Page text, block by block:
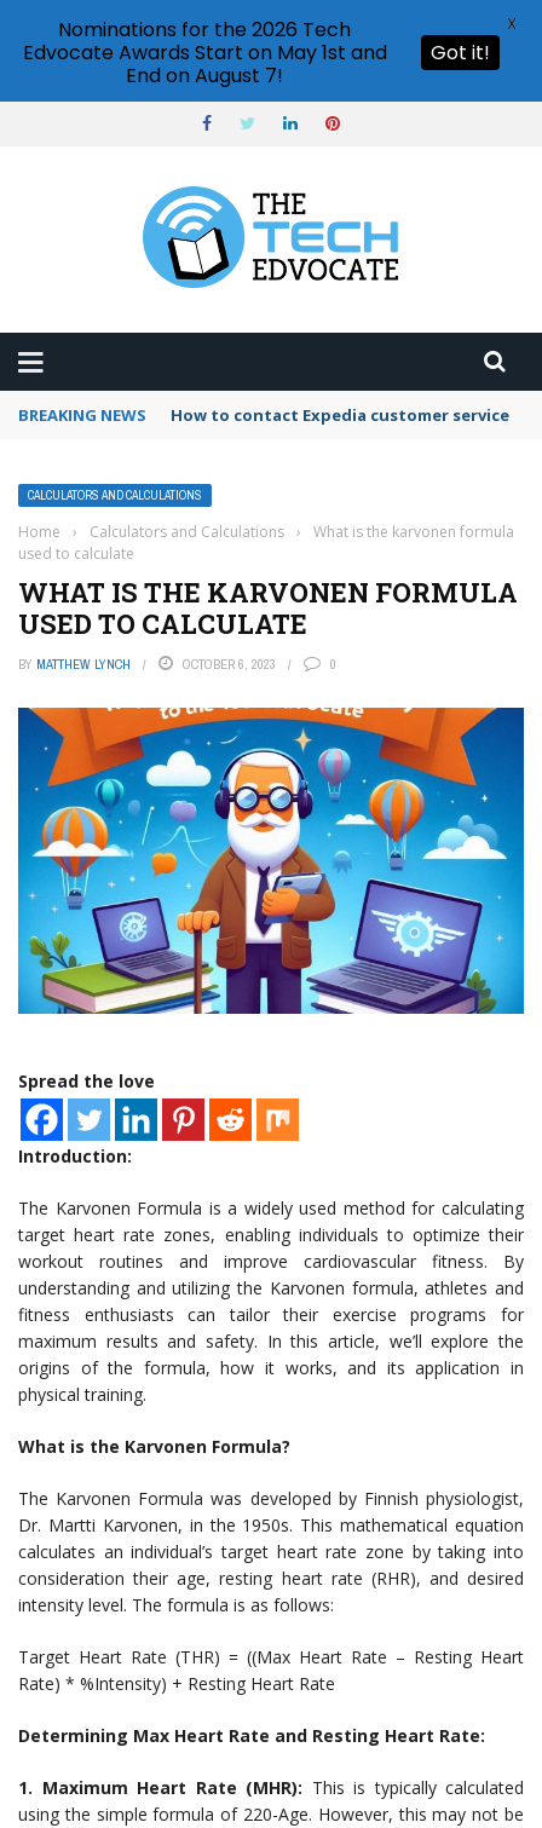
BREAKING NEWS How to use Booking.com wallet
CALCULATORS AND CALCULATIONS
Home › Calculators and Calculations ›
What is the karvonen formula
used to calculate
WHAT IS THE KARVONEN FORMULA
USED TO CALCULATE
BY MATTHEW LYNCH OCTOBER 6, 2023 0
Spread the love
Introduction:
The Karvonen Formula is a widely used method for calculating
target heart rate zones, enabling individuals to optimize their
workout routines and improve cardiovascular fitness. By
understanding and utilizing the Karvonen formula, athletes and
fitness enthusiasts can tailor their exercise programs for
maximum results and safety. In this article, we’ll explore the
origins of the formula, how it works, and its application in
physical training.
What is the Karvonen Formula?
The Karvonen Formula was developed by Finnish physiologist,
Dr. Martti Karvonen, in the 1950s. This mathematical equation
calculates an individual’s target heart rate zone by taking into
consideration their age, resting heart rate (RHR), and desired
intensity level. The formula is as follows:
Target Heart Rate (THR) = ((Max Heart Rate – Resting Heart
Rate) * %Intensity) + Resting Heart Rate
Determining Max Heart Rate and Resting Heart Rate:
1. Maximum Heart Rate (MHR): This is typically calculated
using the simple formula of 220-Age. However, this may not be
Nominations for the 2026 Tech
Edvocate Awards Start on May 1st and
End on August 7!
Got it!
X